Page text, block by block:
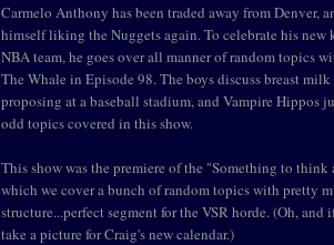
Carmelo Anthony has been traded away from Denver,
himself liking the Nuggets again. To celebrate his
NBA team, he goes over all manner of random topics
The Whale in Episode 98. The boys discuss breast milk
proposing at a baseball stadium, and Vampire Hippos
odd topics covered in this show.
This show was the premiere of the "Something to think
which we cover a bunch of random topics with pretty
structure...perfect segment for the VSR horde. (Oh, and
take a picture for Craig's new calendar.)